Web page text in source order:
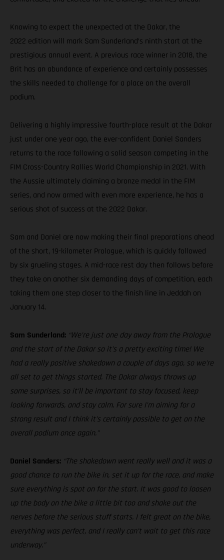
Knowing to expect the unexpected at the Dakar, the
2022 edition will mark Sam Sunderland’s ninth start at the
prestigious annual event. A previous race winner in 2018, the
Brit has an abundance of experience and certainly possesses
the skills needed to challenge for a place on the overall
podium.
Delivering a highly impressive fourth-place result at the Dakar
just under one year ago, the ever-confident Daniel Sanders
returns to the race following a solid season competing in the
FIM Cross-Country Rallies World Championship in 2021. With
the Aussie ultimately claiming a bronze medal in the FIM
series, and now armed with even more experience, he has a
serious shot of success at the 2022 Dakar.
Sam and Daniel are now making their final preparations ahead
of the short, 19-kilometer Prologue, which is quickly followed
by six grueling stages. A mid-race rest day then follows before
they take on another six demanding days of competition, each
taking them one step closer to the finish line in Jeddah on
January 14.
Sam Sunderland: “We’re just one day away from the Prologue
and the start of the Dakar so it’s a pretty exciting time! We
had a really positive shakedown a couple of days ago, so we’re
all set to get things started. The Dakar always throws up
some surprises, so it’ll be important to stay focused, keep
looking forwards, and stay calm. For sure I’m aiming for a
strong result and I think it’s certainly possible to get on the
overall podium once again.”
Daniel Sanders: “The shakedown went really well and it was a
good chance to run the bike in, set it up for the race, and make
sure everything is spot on for the start. It was good to loosen
up the body on the bike a little bit too and shake out the
nerves before the serious stuff starts. I felt great on the bike,
everything was perfect, and I really can’t wait to get this race
underway.”